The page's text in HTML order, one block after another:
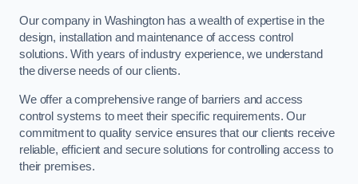
Our company in Washington has a wealth of expertise in the
design, installation and maintenance of access control
solutions. With years of industry experience, we understand
the diverse needs of our clients.
We offer a comprehensive range of barriers and access
control systems to meet their specific requirements. Our
commitment to quality service ensures that our clients receive
reliable, efficient and secure solutions for controlling access to
their premises.